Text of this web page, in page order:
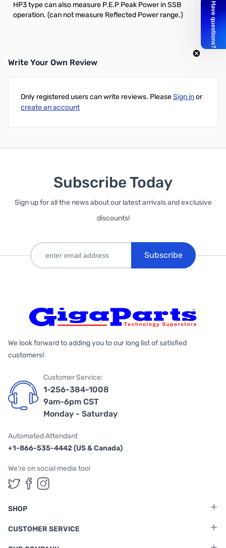
HP3 type can also measure P.E.P Peak Power in SSB
operation. (can not measure Reflected Power range.)
Write Your Own Review
Only registered users can write reviews. PleaseSign inor
create an account
Subscribe Today
Sign up for all the news about our latest arrivals and exclusive
discounts!
Subscribe
We look forward to adding you to our long list of satisfied
customers!
Customer Service:
1-256-384-1008
9am-6pm CST
Monday - Saturday
Automated Attendant
+1-866-535-4442 (US & Canada)
We're on social media too!
Follow us on Twitter
Follow us on Facebook
Follow us on Instagram
SHOP
CUSTOMER SERVICE